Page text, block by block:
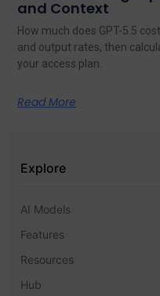
and Context
How much does GPT-5.5
and output rates, then
your access plan.
Read More
Explore
AI Models
Features
Resources
Hub